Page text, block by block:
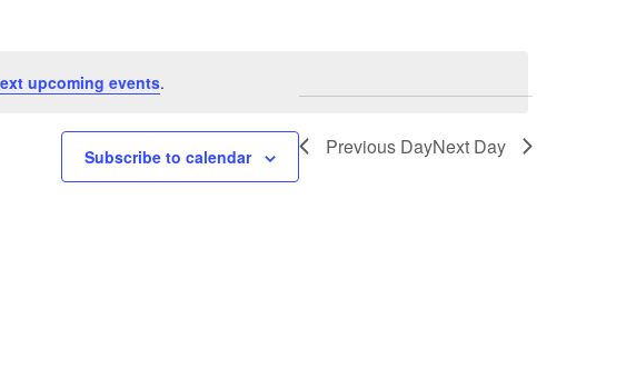
upcoming events.
Previous DayNext Day
Subscribe to calendar